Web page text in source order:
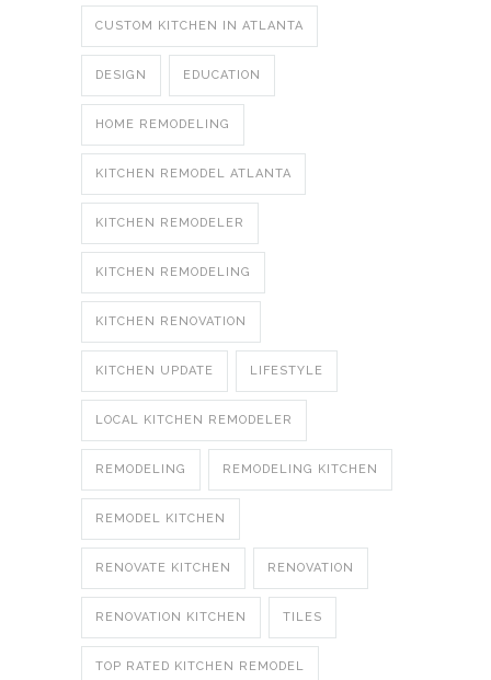
CUSTOM KITCHEN IN ATLANTA
DESIGN EDUCATION
HOME REMODELING
KITCHEN REMODEL ATLANTA
KITCHEN REMODELER
KITCHEN REMODELING
KITCHEN RENOVATION
KITCHEN UPDATE LIFESTYLE
LOCAL KITCHEN REMODELER
REMODELING REMODELING KITCHEN
REMODEL KITCHEN
RENOVATE KITCHEN RENOVATION
RENOVATION KITCHEN TILES
TOP RATED KITCHEN REMODEL